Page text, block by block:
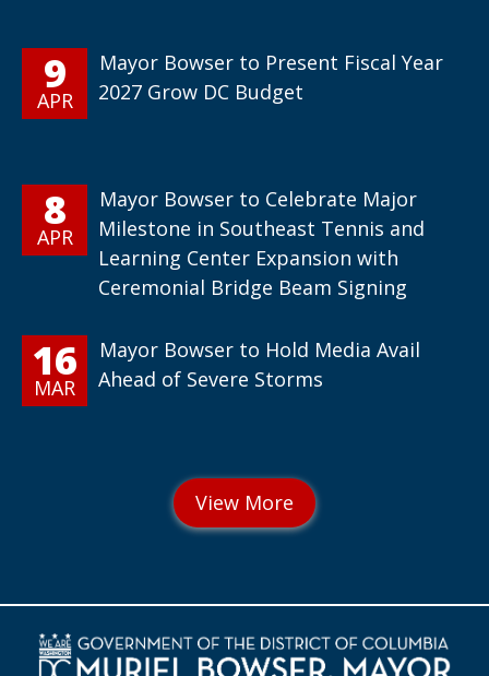
9
APR
Mayor Bowser to Present Fiscal Year
2027 Grow DC Budget
8
APR
Mayor Bowser to Celebrate Major
Milestone in Southeast Tennis and
Learning Center Expansion with
Ceremonial Bridge Beam Signing
16
MAR
Mayor Bowser to Hold Media Avail
Ahead of Severe Storms